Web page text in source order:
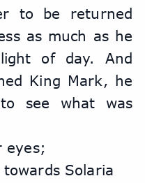
to be returned
as much as he
of day. And
King Mark, he
see what was
eyes;
Solaria